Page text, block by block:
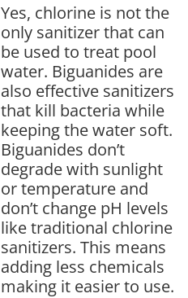
Yes, chlorine is not the
only sanitizer that can
be used to treat pool
water. Biguanides are
also effective sanitizers
that kill bacteria while
keeping the water soft.
Biguanides don’t
degrade with sunlight
or temperature and
don’t change pH levels
like traditional chlorine
sanitizers. This means
adding less chemicals
making it easier to use.